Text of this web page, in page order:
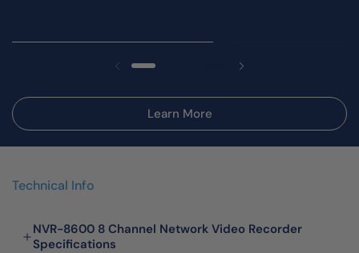
Learn More
Technical Info
NVR-8600 8 Channel Network Video Recorder
Specifications